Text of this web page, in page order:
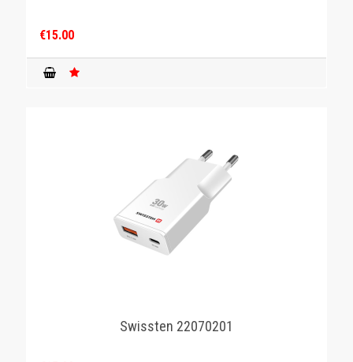
€15.00
Swissten 22070201